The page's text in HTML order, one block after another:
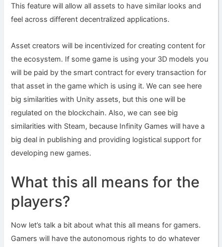
This feature will allow all assets to have similar looks and
feel across different decentralized applications.
Asset creators will be incentivized for creating content for
the ecosystem. If some game is using your 3D models you
will be paid by the smart contract for every transaction for
that asset in the game which is using it. We can see here
big similarities with Unity assets, but this one will be
regulated on the blockchain. Also, we can see big
similarities with Steam, because Infinity Games will have a
big deal in publishing and providing logistical support for
developing new games.
What this all means for the
players?
Now let’s talk a bit about what this all means for gamers.
Gamers will have the autonomous rights to do whatever